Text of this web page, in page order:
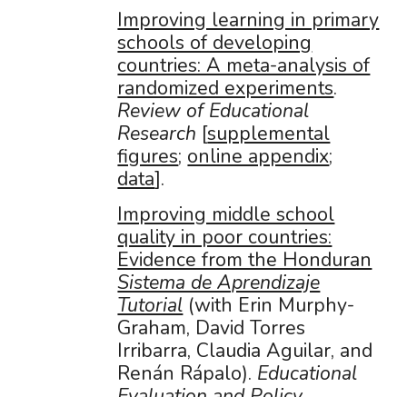
Improving learning in primary
schools of developing
countries: A meta-analysis of
randomized experiments.
Review of Educational
Research [supplemental
figures; online appendix;
data].
Improving middle school
quality in poor countries:
Evidence from the Honduran
Sistema de Aprendizaje
Tutorial (with Erin Murphy-
Graham, David Torres
Irribarra, Claudia Aguilar, and
Renán Rápalo). Educational